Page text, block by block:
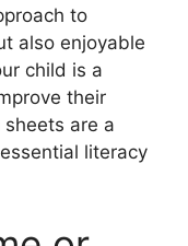
to
also enjoyable
child is a
their
are a
literacy